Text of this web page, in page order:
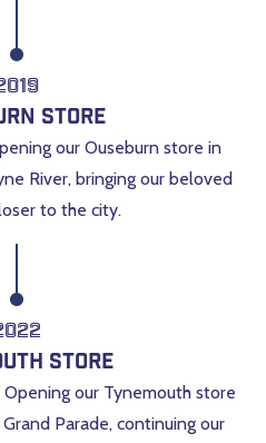
Store
our Ouseburn store in
River, bringing our beloved
to the city.
Store
our Tynemouth store
Parade, continuing our